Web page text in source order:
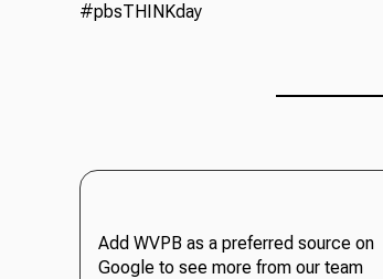
#pbsTHINKday
Add WVPB as a preferred source on
Google to see more from our team